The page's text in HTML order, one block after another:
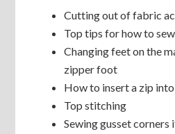
Cutting out of fabric
Top tips for how to
Changing feet on the
zipper foot
How to insert a zip
Top stitching
Sewing gusset corners